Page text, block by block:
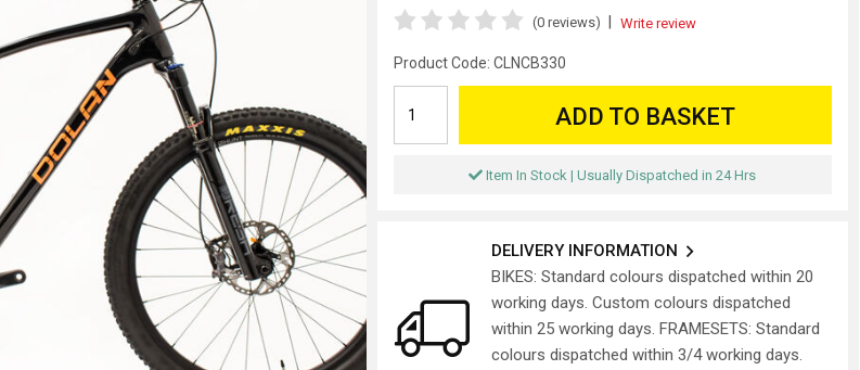
(0 reviews) | Write review
Product Code: CLNCB330
ADD TO BASKET
Item In Stock | Usually Dispatched in 24 Hrs
DELIVERY INFORMATION
BIKES: Standard colours dispatched within 20
working days. Custom colours dispatched
within 25 working days. FRAMESETS: Standard
colours dispatched within 3/4 working days.